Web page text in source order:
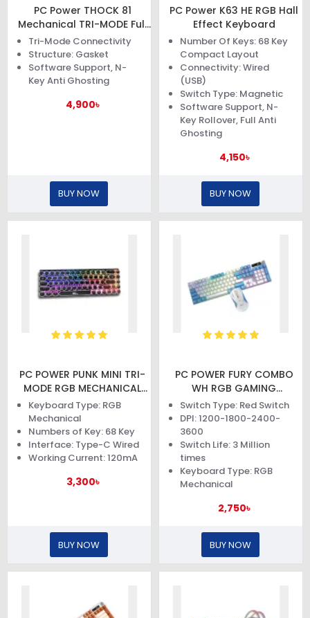
PC Power THOCK 81
Mechanical TRI-MODE Full
Gasket Keyboard
Tri-Mode Connectivity
Structure: Gasket
Software Support, N-
Key Anti Ghosting
4,900৳
BUY NOW
PC Power K63 HE RGB Hall
Effect Keyboard
Number Of Keys: 68 Key
Compact Layout
Connectivity: Wired
(USB)
Switch Type: Magnetic
Software Support, N-
Key Rollover, Full Anti
Ghosting
4,150৳
BUY NOW
PC POWER PUNK MINI TRI-
MODE RGB MECHANICAL
KEYBOARD
Keyboard Type: RGB
Mechanical
Numbers of Key: 68 Key
Interface: Type-C Wired
Working Current: 120mA
3,300৳
BUY NOW
PC POWER FURY COMBO
WH RGB GAMING
KEYBOARD AND MOUSE
Switch Type: Red Switch
DPI: 1200-1800-2400-
3600
Switch Life: 3 Million
times
Keyboard Type: RGB
Mechanical
2,750৳
BUY NOW